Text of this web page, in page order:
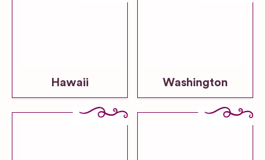
Hawaii Washington